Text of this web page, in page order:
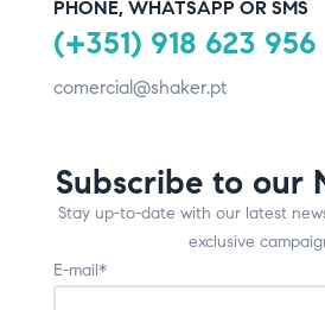
PHONE, WHATSAPP OR SMS
(+351) 918 623 956
comercial@shaker.pt
Subscribe to our
Stay up-to-date with our latest
exclusive
E-mail*